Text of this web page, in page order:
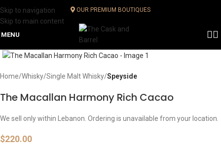
Skip to navigation
Skip to main content
OUR PREMIUM BOUTIQUES
MENU
Home Whisky Single Malt Whisky Speyside
The Macallan Harmony Rich Cacao
We sell only within Lebanon. Ordering is unavailable from your location.
$220.00